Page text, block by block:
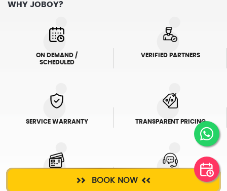
BOOK NOW
WHY JOBOY?
ON DEMAND /
SCHEDULED
VERIFIED PARTNERS
SERVICE WARRANTY TRANSPARENT PRICING
ONLINE PAYMENTS